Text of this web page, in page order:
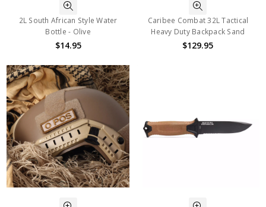
2L South African Style Water
Bottle - Olive
$14.95
Caribee Combat 32L Tactical
Heavy Duty Backpack Sand
$129.95